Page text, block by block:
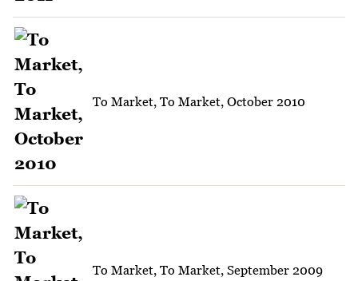
To Market, To Market, October 2010
To Market, To Market, September 2009